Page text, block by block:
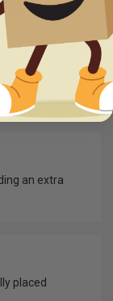
an extra
placed